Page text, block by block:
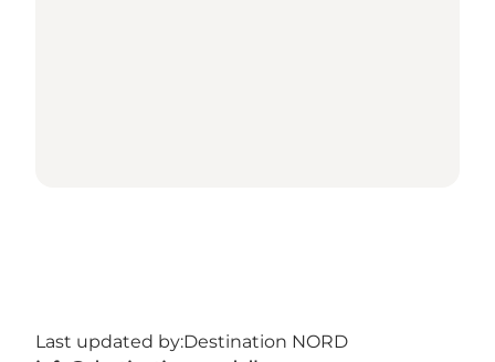
Last updated by:Destination NORD